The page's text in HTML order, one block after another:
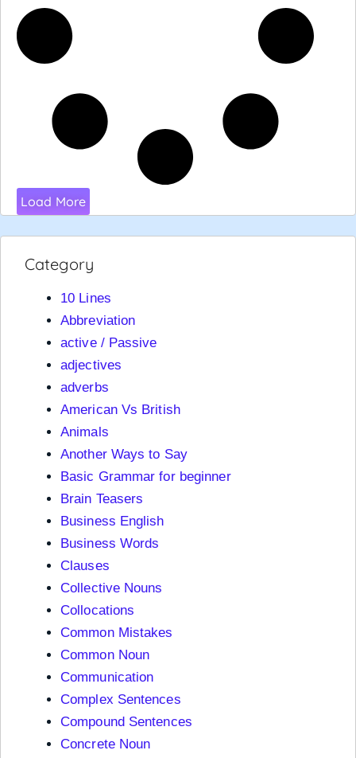
Load More
Category
10 Lines
Abbreviation
active / Passive
adjectives
adverbs
American Vs British
Animals
Another Ways to Say
Basic Grammar for beginner
Brain Teasers
Business English
Business Words
Clauses
Collective Nouns
Collocations
Common Mistakes
Common Noun
Communication
Complex Sentences
Compound Sentences
Concrete Noun